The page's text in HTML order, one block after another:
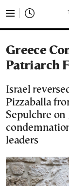
Greece
Patriarch
Israel
Pizzaballa
Sepulchre on
leaders